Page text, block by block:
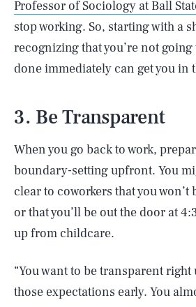
Professor of Sociology at Ball
stop working. So, starting with a
recognizing that you’re not
done immediately can get you in
3. Be Transparent
When you go back to work,
boundary-setting upfront. You
clear to coworkers that you won’t
or that you’ll be out the door at
up from childcare.
“You want to be transparent
those expectations early. You